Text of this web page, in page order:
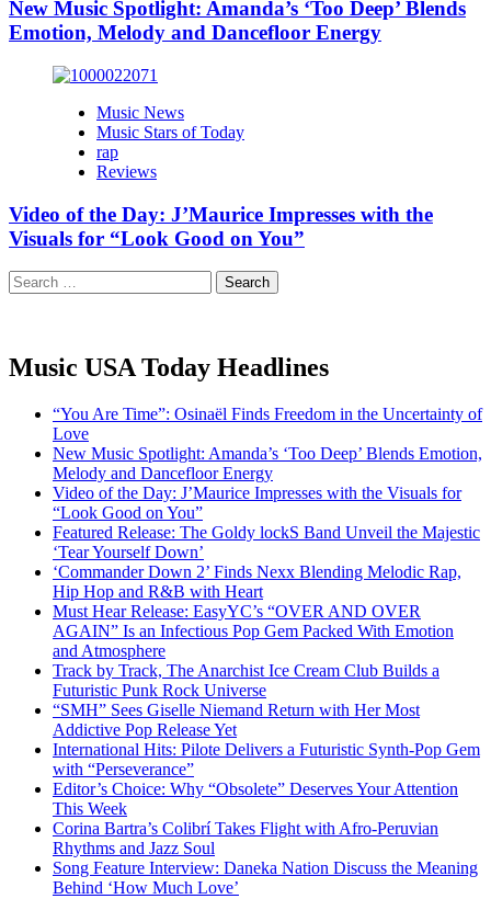
New Music Spotlight: Amanda’s ‘Too Deep’ Blends
Emotion, Melody and Dancefloor Energy
Music News
Music Stars of Today
rap
Reviews
Video of the Day: J’Maurice Impresses with the
Visuals for “Look Good on You”
Search
for:
Music USA Today Headlines
“You Are Time”: Osinaël Finds Freedom in the Uncertainty of
Love
New Music Spotlight: Amanda’s ‘Too Deep’ Blends Emotion,
Melody and Dancefloor Energy
Video of the Day: J’Maurice Impresses with the Visuals for
“Look Good on You”
Featured Release: The Goldy lockS Band Unveil the Majestic
‘Tear Yourself Down’
‘Commander Down 2’ Finds Nexx Blending Melodic Rap,
Hip Hop and R&B with Heart
Must Hear Release: EasyYC’s “OVER AND OVER
AGAIN” Is an Infectious Pop Gem Packed With Emotion
and Atmosphere
Track by Track, The Anarchist Ice Cream Club Builds a
Futuristic Punk Rock Universe
“SMH” Sees Giselle Niemand Return with Her Most
Addictive Pop Release Yet
International Hits: Pilote Delivers a Futuristic Synth-Pop Gem
with “Perseverance”
Editor’s Choice: Why “Obsolete” Deserves Your Attention
This Week
Corina Bartra’s Colibrí Takes Flight with Afro-Peruvian
Rhythms and Jazz Soul
Song Feature Interview: Daneka Nation Discuss the Meaning
Behind ‘How Much Love’